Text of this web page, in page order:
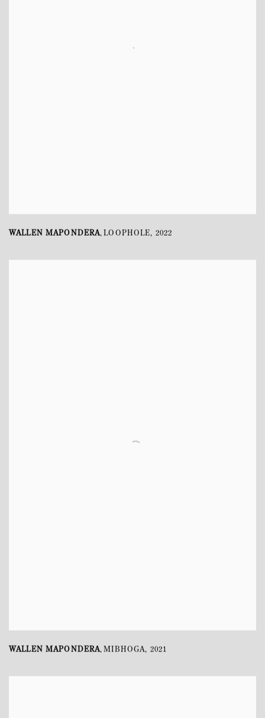
WALLEN MAPONDERA,LOOPHOLE, 2022
WALLEN MAPONDERA,MIBHOGA, 2021